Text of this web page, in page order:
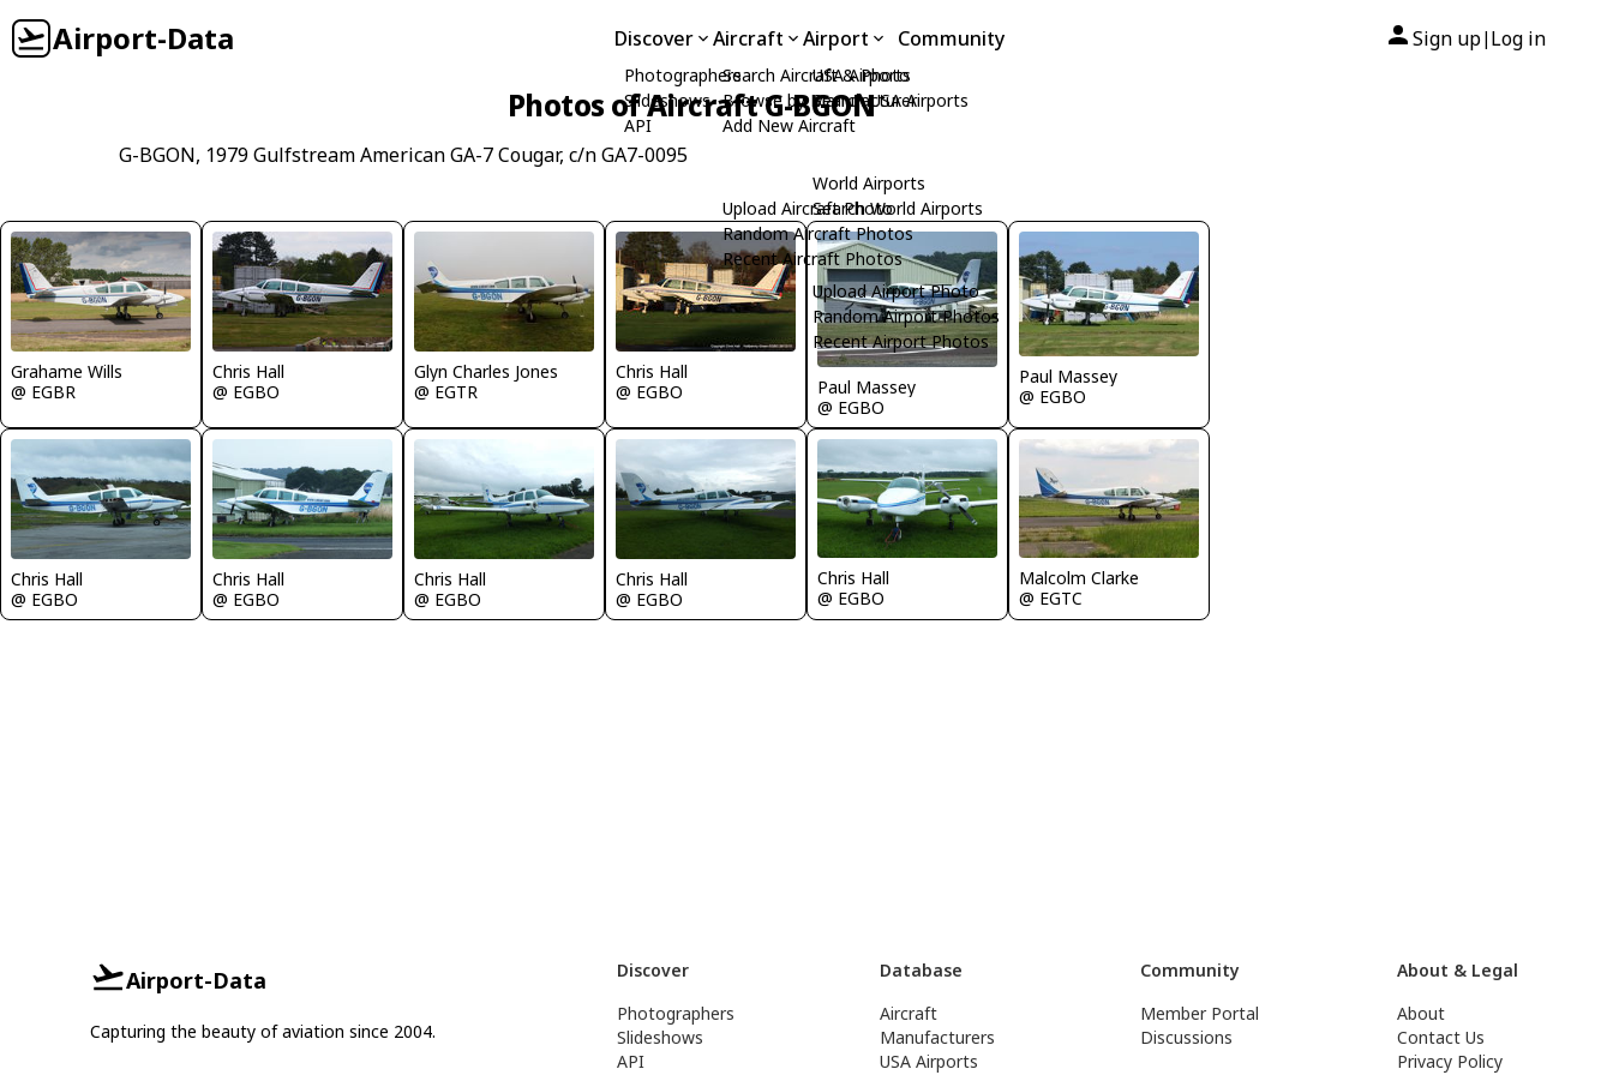
Airport-Data Discover
Photographers
Slideshows
API
Aircraft
Search Aircraft & Photo
Browse by Manufacturer
Add New Aircraft
Upload Aircraft Photo
Random Aircraft Photos
Recent Aircraft Photos
Airport
USA Airports
Search USA Airports
World Airports
Search World Airports
Upload Airport Photo
Random Airport Photos
Recent Airport Photos
Community Sign up| Log in
Photos of Aircraft G-BGON
G-BGON, 1979 Gulfstream American GA-7 Cougar, c/n GA7-0095
Grahame Wills
@ EGBR
Chris Hall
@ EGBO
Glyn Charles Jones
@ EGTR
Chris Hall
@ EGBO
Paul Massey
@ EGBO
Paul Massey
@ EGBO
Chris Hall
@ EGBO
Chris Hall
@ EGBO
Chris Hall
@ EGBO
Chris Hall
@ EGBO
Chris Hall
@ EGBO
Malcolm Clarke
@ EGTC
Airport-Data
Capturing the beauty of aviation since 2004.
Discover
Photographers
Slideshows
API
Database
Aircraft
Manufacturers
USA Airports
Community
Member Portal
Discussions
About & Legal
About
Contact Us
Privacy Policy